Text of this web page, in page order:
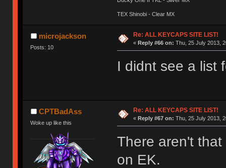
TEX Shinobi - Clear MX
microjackson
Posts: 10
Re: ALL KEYCAPS SITE LIST!
« Reply #66 on: Thu, 25 July 2013,
I didnt see a list
CPTBadAss
Woke up like this
Re: ALL KEYCAPS SITE LIST!
« Reply #67 on: Thu, 25 July 2013,
There aren't
on EK.